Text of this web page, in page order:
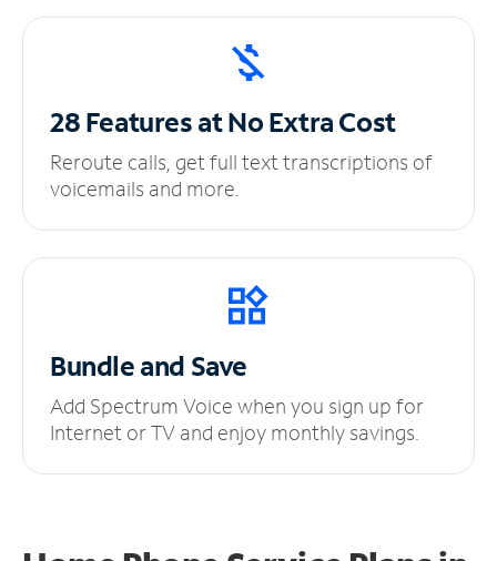
28 Features at NoExtra Cost
Reroute calls, get full text transcriptions of
voicemails and more.
Bundle and Save
Add Spectrum Voice when you sign up for
Internet or TV and enjoy monthly savings.